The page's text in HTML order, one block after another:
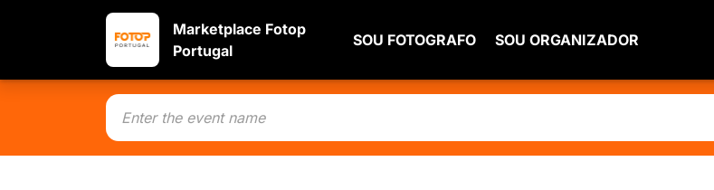
Marketplace Fotop
Portugal
SOU FOTOGRAFO SOU ORGANIZADOR